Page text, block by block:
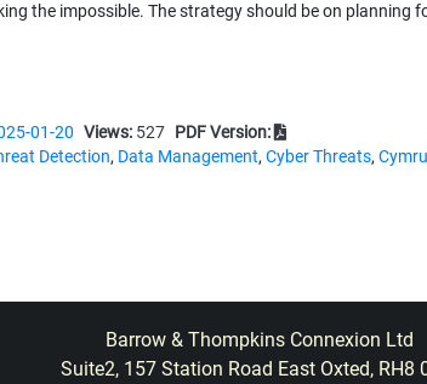
the impossible. The strategy should be on planning
01-20 Views: 527 PDF Version:
Detection, Data Management, Cyber Threats,
Breaches,Training ,Behaviour Management ,
Barrow & Thompkins Connexion Ltd
Suite2, 157 Station Road East Oxted, RH8